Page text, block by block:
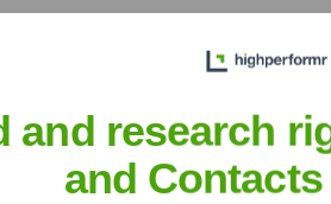
and research
and